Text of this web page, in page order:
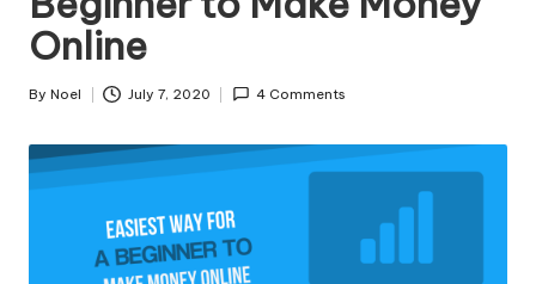
a
r
k
Online
Posted
By Noel July 7, 2020 4 Comments